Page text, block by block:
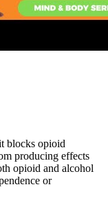
blocks opioid
producing effects
opioid and alcohol
or